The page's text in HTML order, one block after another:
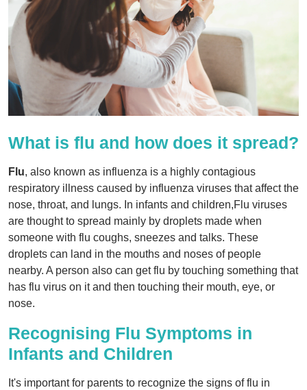
What is flu and how does it spread?
Flu, also known as influenza is a highly contagious
respiratory illness caused by influenza viruses that affect the
nose, throat, and lungs. In infants and children,Flu viruses
are thought to spread mainly by droplets made when
someone with flu coughs, sneezes and talks. These
droplets can land in the mouths and noses of people
nearby. A person also can get flu by touching something that
has flu virus on it and then touching their mouth, eye, or
nose.
Recognising Flu Symptoms in
Infants and Children
It's important for parents to recognize the signs of flu in